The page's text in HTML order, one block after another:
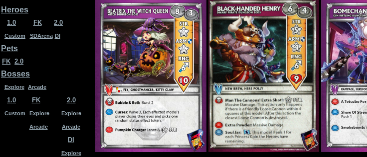
Heroes
1.0
Custom
FK
SDArena
2.0
DI
Pets
FK 2.0
Bosses
Explore Arcade
1.0
Custom
FK
Explore
Arcade
2.0
Explore
Arcade
DI
Explore